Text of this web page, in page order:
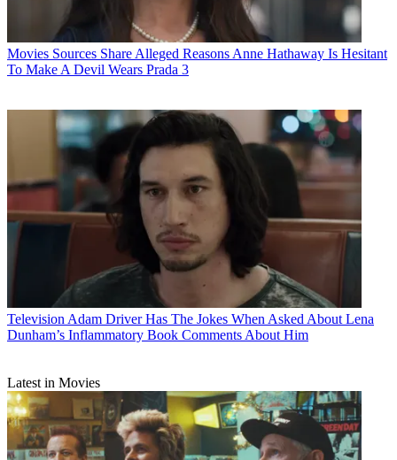
Movies Sources Share Alleged Reasons Anne Hathaway Is Hesitant
To Make A Devil Wears Prada 3
Television Adam Driver Has The Jokes When Asked About Lena
Dunham’s Inflammatory Book Comments About Him
Latest in Movies